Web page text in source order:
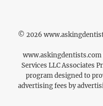
© 2026
Services LLC Associates
program designed to
advertising fees by